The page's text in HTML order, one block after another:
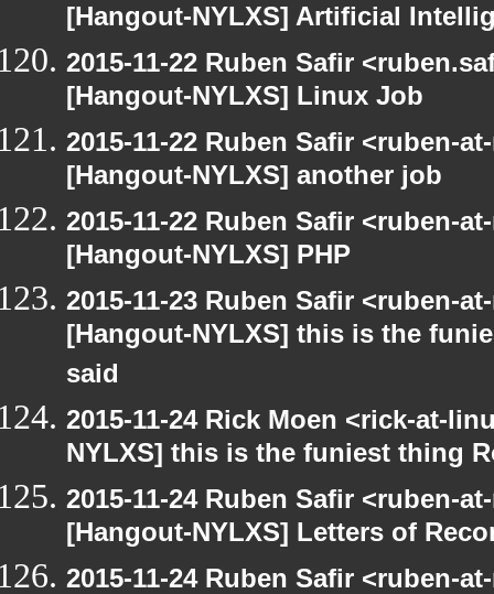
[Hangout-NYLXS] Artificial
2015-11-22 Ruben Safir
[Hangout-NYLXS] Linux Job
2015-11-22 Ruben Safir <ruben-
[Hangout-NYLXS] another job
2015-11-22 Ruben Safir <ruben-
[Hangout-NYLXS] PHP
2015-11-23 Ruben Safir <ruben-
[Hangout-NYLXS] this is the
said
2015-11-24 Rick Moen <rick-at-
NYLXS] this is the funiest thing
2015-11-24 Ruben Safir <ruben-
[Hangout-NYLXS] Letters of
2015-11-24 Ruben Safir <ruben-